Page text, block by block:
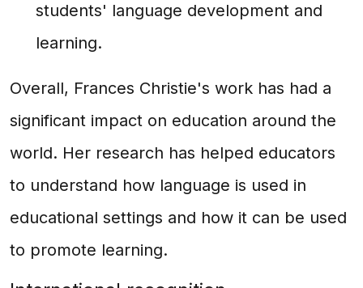
students' language development and
learning.
Overall, Frances Christie's work has had a
significant impact on education around the
world. Her research has helped educators
to understand how language is used in
educational settings and how it can be used
to promote learning.